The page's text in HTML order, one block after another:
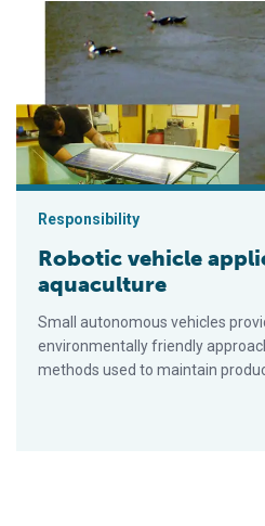
Robotic vehicle applications in
Responsibility
Robotic vehicle
aquaculture
Small autonomous vehicles
environmentally friendly
methods used to maintain